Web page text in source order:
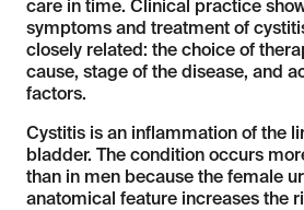
care in time. Clinical practice
symptoms and treatment of
closely related: the choice of
cause, stage of the disease, and
factors.
Cystitis is an inflammation of the
bladder. The condition occurs
than in men because the female
anatomical feature increases the